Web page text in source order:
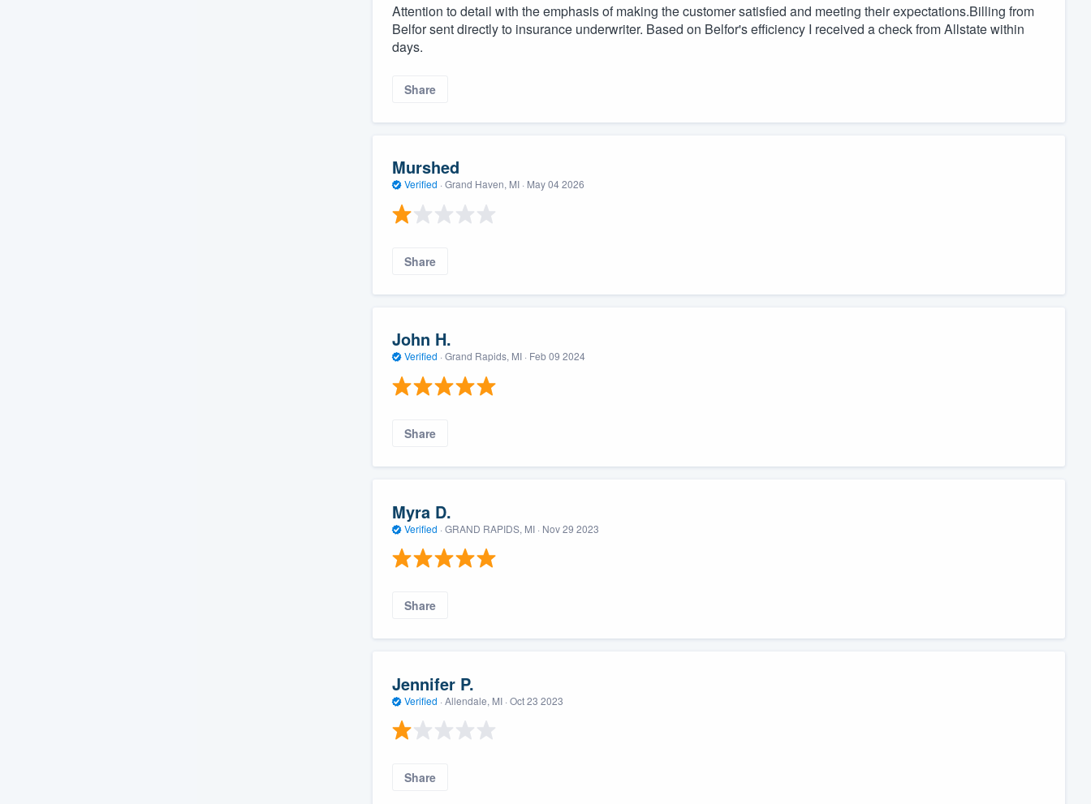
Attention to detail with the emphasis of making the customer satisfied and meeting their expectations.Billing from
Belfor sent directly to insurance underwriter. Based on Belfor's efficiency I received a check from Allstate within
days.
Share
Murshed
Verified · Grand Haven, MI · May 04 2026
Share
John H.
Verified · Grand Rapids, MI · Feb 09 2024
Share
Myra D.
Verified · GRAND RAPIDS, MI · Nov 29 2023
Share
Jennifer P.
Verified · Allendale, MI · Oct 23 2023
Share